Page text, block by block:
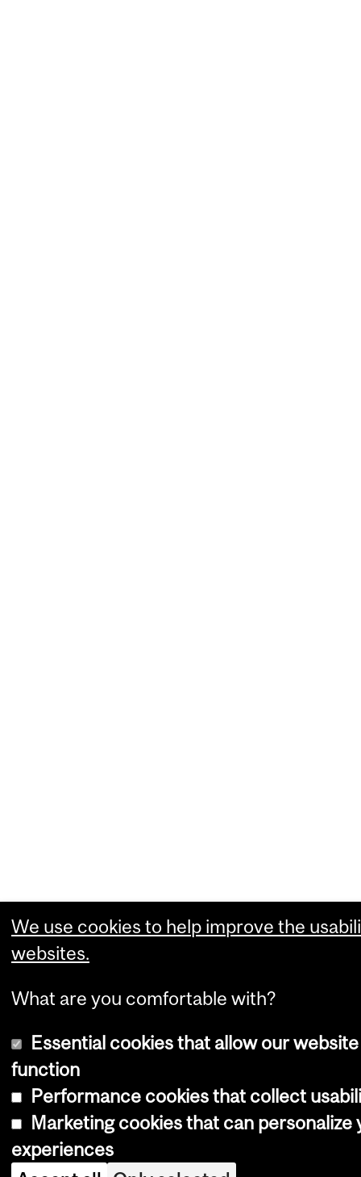
We use cookies to help improve the
websites.
What are you comfortable with?
Essential cookies that allow our
function
Performance cookies that collect
Marketing cookies that can personalize
experiences